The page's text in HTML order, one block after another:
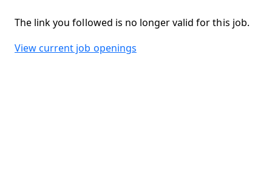
The link you followed is no longer valid for this job.
View current job openings